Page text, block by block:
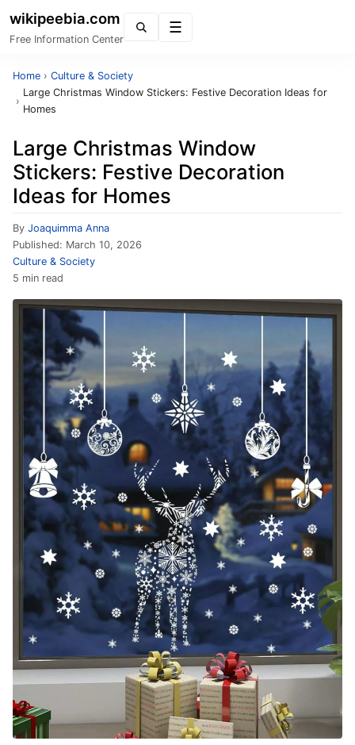
wikipeebia.com
Free Information Center
Home › Culture & Society
›
Large Christmas Window Stickers: Festive Decoration Ideas for
Homes
Large Christmas Window
Stickers: Festive Decoration
Ideas for Homes
By Joaquimma Anna
Published: March 10, 2026
Culture & Society
5 min read